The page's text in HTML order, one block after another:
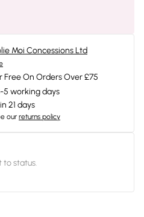
Moi Concessions Ltd
Free On Orders Over £75
5 working days
21 days
our returns policy
to status.